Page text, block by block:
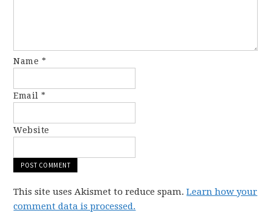
Name *
Email*
Website
This site uses Akismet to reduce spam.Learn how your
comment data is processed.